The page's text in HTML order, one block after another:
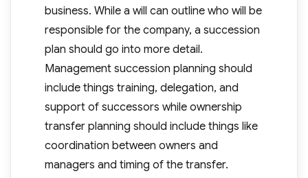
business. While a will can outline who will be
responsible for the company, a succession
plan should go into more detail.
Management succession planning should
include things training, delegation, and
support of successors while ownership
transfer planning should include things like
coordination between owners and
managers and timing of the transfer.